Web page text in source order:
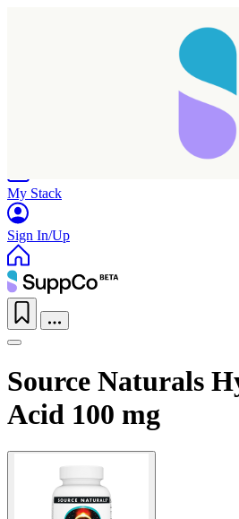
My Stack
Sign In/Up
Source Naturals
Acid 100 mg